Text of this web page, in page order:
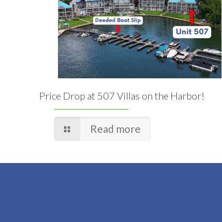
Price Drop at 507 Villas on the Harbor!
Read more